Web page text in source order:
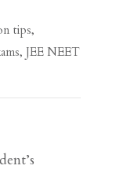
tips,
, JEE NEET